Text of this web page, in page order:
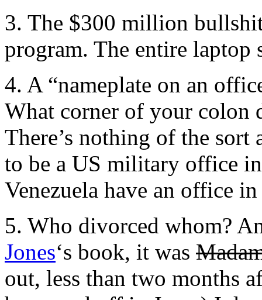
3. The $300 million
program. The entire laptop
4. A “nameplate on an
What corner of your colon
There’s nothing of the
to be a US military office
Venezuela have an office
5. Who divorced whom?
Jones‘s book, it was
out, less than two months